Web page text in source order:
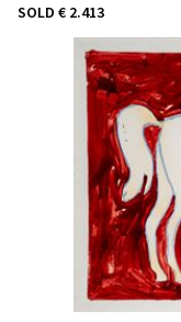
SOLD € 2.413